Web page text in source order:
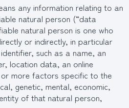
any information relating to an
natural person (“data
natural person is one who
or indirectly, in particular
such as a name, an
location data, an online
more factors specific to the
genetic, mental, economic,
of that natural person,